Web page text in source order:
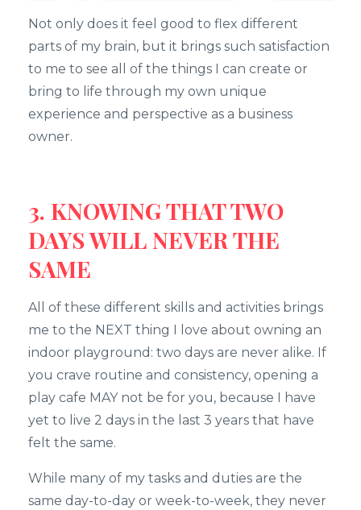
Not only does it feel good to flex different
parts of my brain, but it brings such satisfaction
to me to see all of the things I can create or
bring to life through my own unique
experience and perspective as a business
owner.
3. KNOWING THAT TWO
DAYS WILL NEVER THE
SAME
All of these different skills and activities brings
me to the NEXT thing I love about owning an
indoor playground: two days are never alike. If
you crave routine and consistency, opening a
play cafe MAY not be for you, because I have
yet to live 2 days in the last 3 years that have
felt the same.
While many of my tasks and duties are the
same day-to-day or week-to-week, they never